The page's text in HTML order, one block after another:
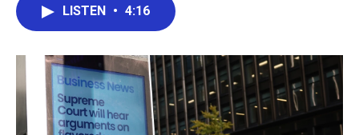
o
k
r
I
n
LISTEN • 4:16